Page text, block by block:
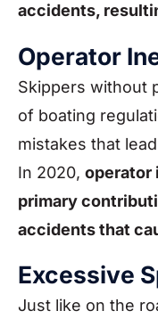
accidents,
Operator
Skippers without
of boating
mistakes that
In 2020, operator
primary
accidents that
Excessive
Just like on the